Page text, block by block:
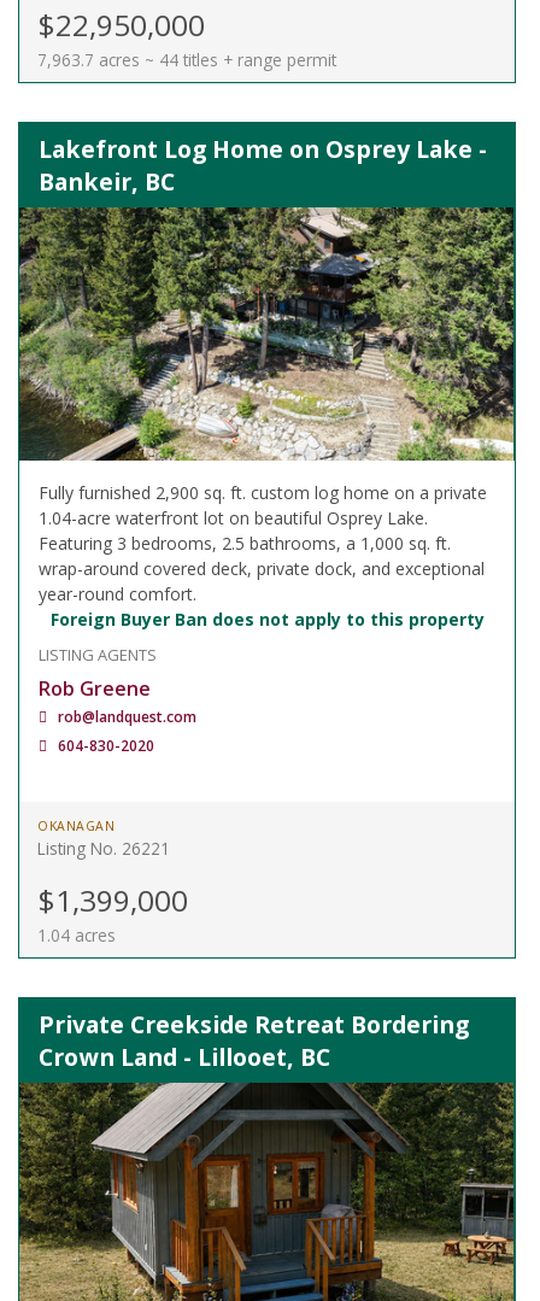
$22,950,000
7,963.7 acres ~ 44 titles + range permit
Lakefront Log Home on Osprey Lake -
Bankeir, BC
Fully furnished 2,900 sq. ft. custom log home on a private
1.04-acre waterfront lot on beautiful Osprey Lake.
Featuring 3 bedrooms, 2.5 bathrooms, a 1,000 sq. ft.
wrap-around covered deck, private dock, and exceptional
year-round comfort.
Foreign Buyer Ban does not apply to this property
LISTING AGENTS
Rob Greene
rob@landquest.com
604-830-2020
OKANAGAN
Listing No. 26221
$1,399,000
1.04 acres
Private Creekside Retreat Bordering
Crown Land - Lillooet, BC